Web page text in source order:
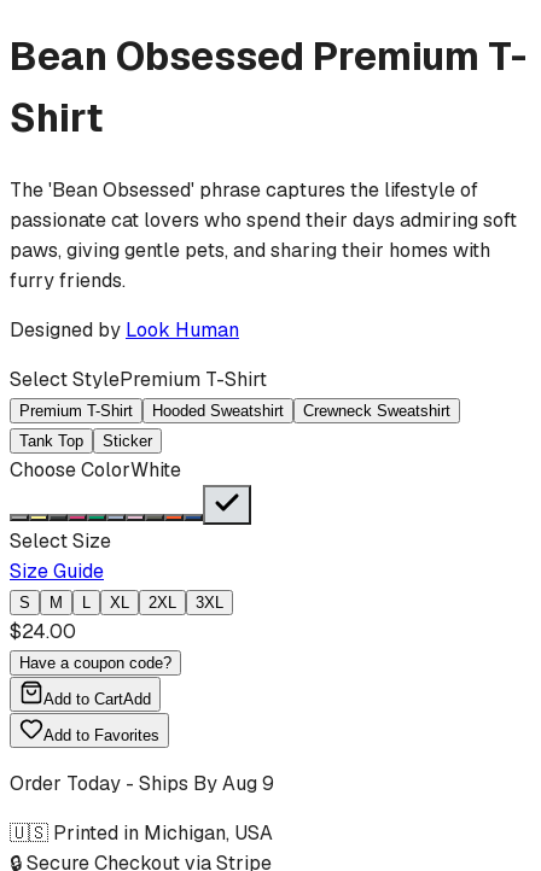
Bean Obsessed Premium T-
Shirt
The 'Bean Obsessed' phrase captures the lifestyle of
passionate cat lovers who spend their days admiring soft
paws, giving gentle pets, and sharing their homes with
furry friends.
Designed by Look Human
Select StylePremium T-Shirt
Premium T-Shirt Hooded Sweatshirt
Crewneck Sweatshirt
Tank Top
Sticker
Choose ColorWhite
Select Size
Size Guide
S M L XL 2XL 3XL
$24.00
Have a coupon code?
Add to CartAdd
Add to Favorites
Order Today - Ships ByAug 9
🇺🇸 Printed in Michigan, USA
🔒 Secure Checkout via Stripe